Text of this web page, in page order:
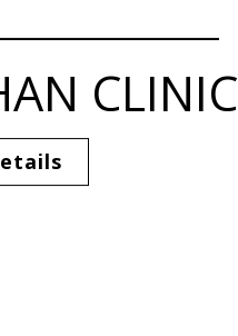
CLINIC